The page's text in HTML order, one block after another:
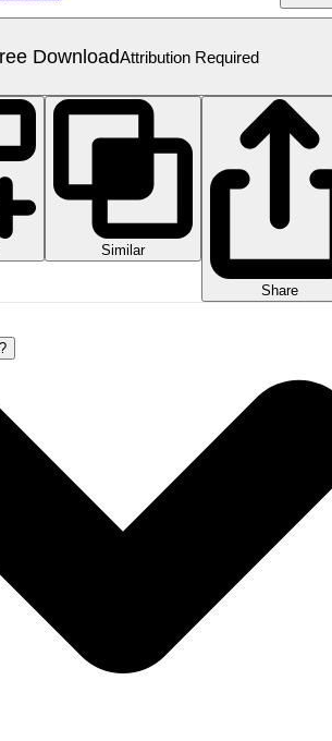
DownloadAttribution Required
Similar
Share